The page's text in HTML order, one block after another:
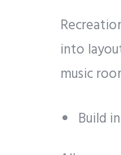
into
music
Build